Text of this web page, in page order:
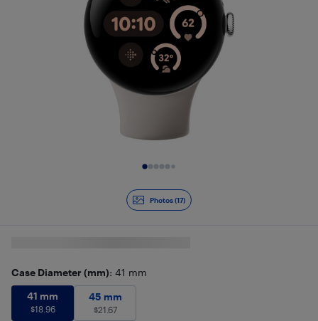
Photos (17)
Case Diameter (mm): 41 mm
41 mm
18.96
41 mm
$18.96
45 mm
45 mm
$21.67